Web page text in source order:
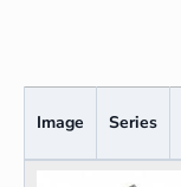
Image Series